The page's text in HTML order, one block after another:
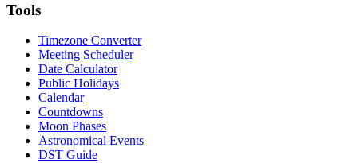
Tools
Timezone Converter
Meeting Scheduler
Date Calculator
Public Holidays
Calendar
Countdowns
Moon Phases
Astronomical Events
DST Guide